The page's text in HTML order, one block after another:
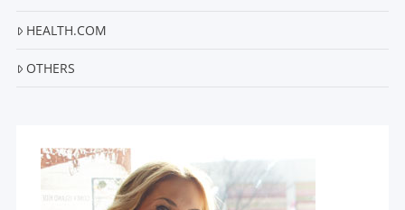
HEALTH.COM
OTHERS